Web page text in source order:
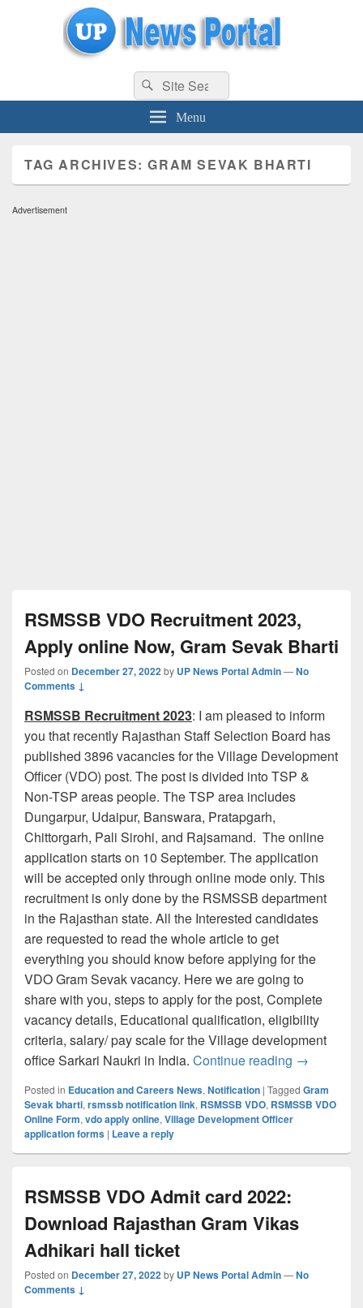
uppolice.org UP News Portal, Latest Result, Gaming, Tech, Sports news
Search
for:
Search
Menu
TAG ARCHIVES:GRAM SEVAK BHARTI
Advertisement
RSMSSB VDO Recruitment 2023,
Apply online Now, Gram Sevak Bharti
Posted on December 27, 2022by UP News Portal Admin—No
Comments ↓
RSMSSB Recruitment 2023: I am pleased to inform
you that recently Rajasthan Staff Selection Board has
published 3896 vacancies for the Village Development
Officer (VDO) post. The post is divided into TSP &
Non-TSP areas people. The TSP area includes
Dungarpur, Udaipur, Banswara, Pratapgarh,
Chittorgarh, Pali Sirohi, and Rajsamand. The online
application starts on 10 September. The application
will be accepted only through online mode only. This
recruitment is only done by the RSMSSB department
in the Rajasthan state. All the Interested candidates
are requested to read the whole article to get
everything you should know before applying for the
VDO Gram Sevak vacancy. Here we are going to
share with you, steps to apply for the post, Complete
vacancy details, Educational qualification, eligibility
criteria, salary/ pay scale for the Village development
office Sarkari Naukri in India. Continue reading RSMSSB
→
Posted in Education and Careers News, Notification | Tagged Gram
Sevak bharti, rsmssb notification link, RSMSSB VDO, RSMSSB VDO
Online Form, vdo apply online, Village Development Officer
application forms | Leave a reply
RSMSSB VDO Admit card 2022:
Download Rajasthan Gram Vikas
Adhikari hall ticket
Posted on December 27, 2022by UP News Portal Admin—No
Comments ↓